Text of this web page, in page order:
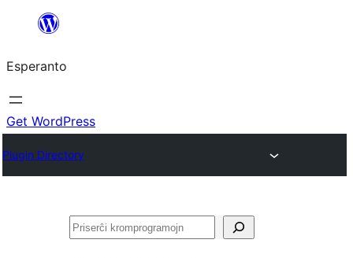
al
la
enhavo
Esperanto
Get WordPress
Plugin Directory
Serĉi